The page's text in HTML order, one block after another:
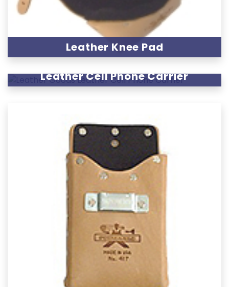
Leather Knee Pad
Leather Cell Phone Carrier